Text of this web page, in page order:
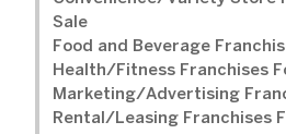
Sale
Food and Beverage
Health/Fitness Franchises
Marketing/Advertising
Rental/Leasing Franchises